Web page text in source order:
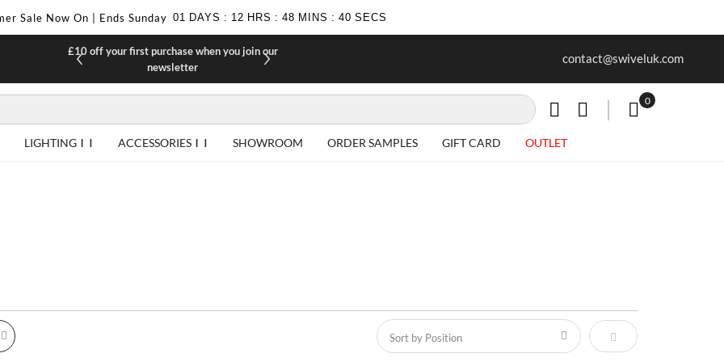
Sale Now On | Ends Sunday 01 DAYS : 12 HRS : 48 MINS : 39 SECS
£10 off your first purchase when you join our
newsletter
special requirements
contact@swiveluk.com
0
LIGHTING ACCESSORIES SHOWROOM ORDER SAMPLES GIFT CARD OUTLET
Set Descending